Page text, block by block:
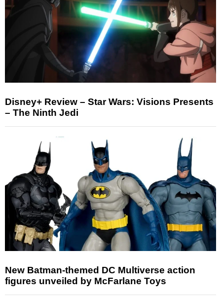
Disney+ Review – Star Wars: Visions Presents
– The Ninth Jedi
New Batman-themed DC Multiverse action
figures unveiled by McFarlane Toys